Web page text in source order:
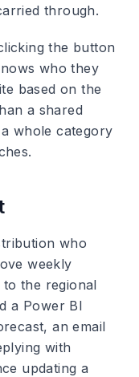
through.
the button
who they
based on the
a shared
whole category
who
weekly
the regional
a Power BI
an email
with
updating a